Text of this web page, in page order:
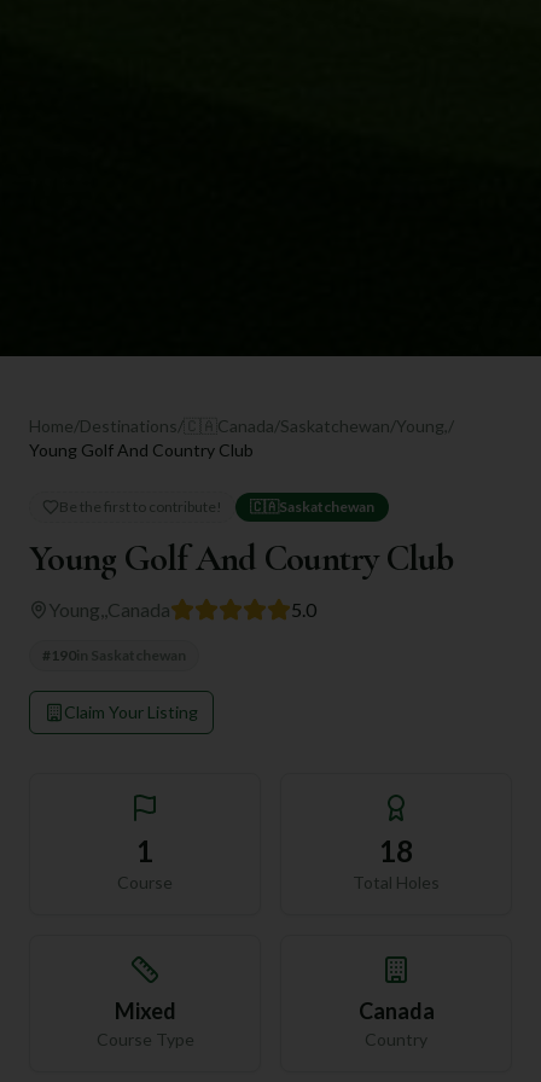
Home/Destinations/ Canada/Saskatchewan/Young, /
Young Golf And Country Club
Be the first to contribute! 🇨🇦Saskatchewan
Young Golf And Country Club
Young, Canada 5.0
# 190
Claim Your Listing
1
Course
18
Total Holes
Mixed
Course Type
Canada
Country